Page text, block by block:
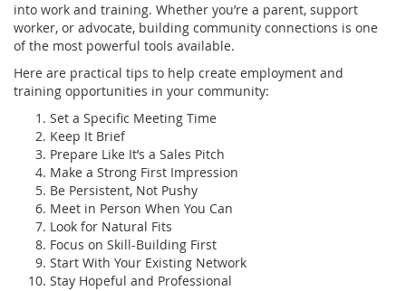
into work and training. Whether you’re a parent, support
worker, or advocate, building community connections is one
of the most powerful tools available.
Here are practical tips to help create employment and
training opportunities in your community:
Set a Specific Meeting Time
Keep It Brief
Prepare Like It’s a Sales Pitch
Make a Strong First Impression
Be Persistent, Not Pushy
Meet in Person When You Can
Look for Natural Fits
Focus on Skill-Building First
Start With Your Existing Network
Stay Hopeful and Professional